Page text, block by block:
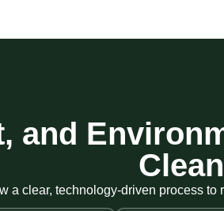
and
a clear, technology-driven process to